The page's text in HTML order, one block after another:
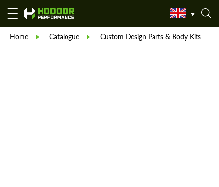
Home Catalogue Custom Design Parts & Body Kits